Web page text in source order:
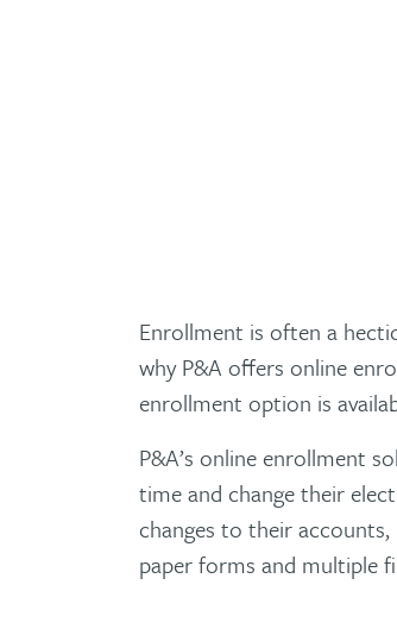
Enrollment is often a
why P&A offers online
enrollment option is
P&A’s online enrollment
time and change their
changes to their
paper forms and multiple